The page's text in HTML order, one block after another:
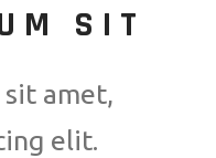
SIT
amet,
elit.